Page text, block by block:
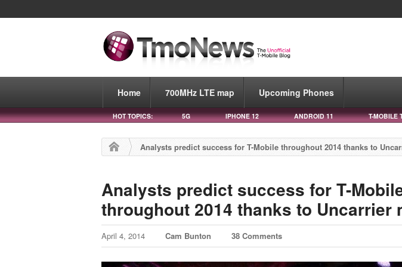
Home 700MHz LTE map Upcoming Phones
HOT TOPICS: 5G IPHONE 12 ANDROID 11 T-MOBILE
Analysts predict success for T-Mobile throughout 2014 thanks to
Analysts predict success for T-
throughout 2014 thanks to Uncarrier
April 4, 2014 Cam Bunton 38 Comments